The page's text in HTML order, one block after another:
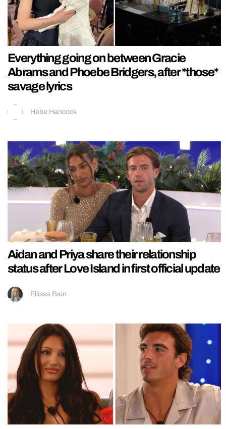
Everything going on between Gracie
Abrams and Phoebe Bridgers, after *those*
savage lyrics
Hebe Hancock
Aidan and Priya share their relationship
status after Love Island in first official update
Ellissa Bain